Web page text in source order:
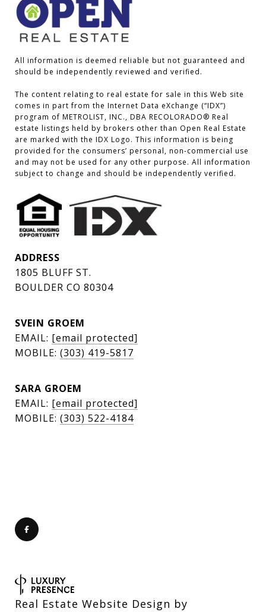
All information is deemed reliable but not guaranteed and
should be independently reviewed and verified.
The content relating to real estate for sale in this Web site
comes in part from the Internet Data eXchange (“IDX”)
program of METROLIST, INC., DBA RECOLORADO® Real
estate listings held by brokers other than Open Real Estate
are marked with the IDX Logo. This information is being
provided for the consumers’ personal, non-commercial use
and may not be used for any other purpose. All information
subject to change and should be independently verified.
ADDRESS
1805 BLUFF ST.
BOULDER CO 80304
SVEIN GROEM
EMAIL: [email protected]
MOBILE: (303) 419-5817
SARA GROEM
EMAIL: [email protected]
MOBILE: (303) 522-4184
Real Estate Website Design by